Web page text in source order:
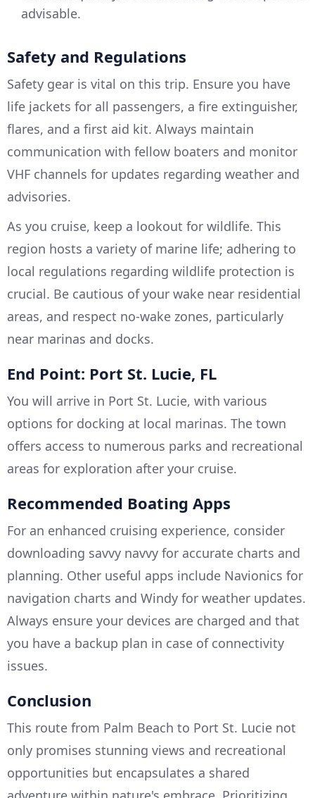
advisable.
Safety and Regulations
Safety gear is vital on this trip. Ensure you have
life jackets for all passengers, a fire extinguisher,
flares, and a first aid kit. Always maintain
communication with fellow boaters and monitor
VHF channels for updates regarding weather and
advisories.
As you cruise, keep a lookout for wildlife. This
region hosts a variety of marine life; adhering to
local regulations regarding wildlife protection is
crucial. Be cautious of your wake near residential
areas, and respect no-wake zones, particularly
near marinas and docks.
End Point: Port St. Lucie, FL
You will arrive in Port St. Lucie, with various
options for docking at local marinas. The town
offers access to numerous parks and recreational
areas for exploration after your cruise.
Recommended Boating Apps
For an enhanced cruising experience, consider
downloading savvy navvy for accurate charts and
planning. Other useful apps include Navionics for
navigation charts and Windy for weather updates.
Always ensure your devices are charged and that
you have a backup plan in case of connectivity
issues.
Conclusion
This route from Palm Beach to Port St. Lucie not
only promises stunning views and recreational
opportunities but encapsulates a shared